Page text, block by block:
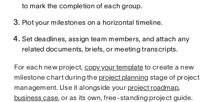
to mark the completion of each group.
Plot your milestones on a horizontal timeline.
Set deadlines, assign team members, and attach any
related documents, briefs, or meeting transcripts.
For each new project, copy your templateto create a new
milestone chart during the project planning stage of project
management. Use it alongside your project roadmap,
business case, or as its own, free-standing project guide.